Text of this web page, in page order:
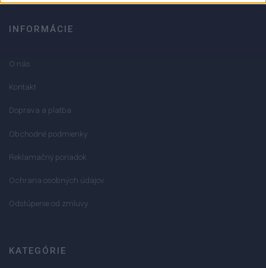
INFORMÁCIE
O nás
Kontakt
Doprava a platba
Obchodné podmienky
Reklamačný poriadok
Ochrana osobných údajov
Odstúpenie od zmluvy
KATEGÓRIE